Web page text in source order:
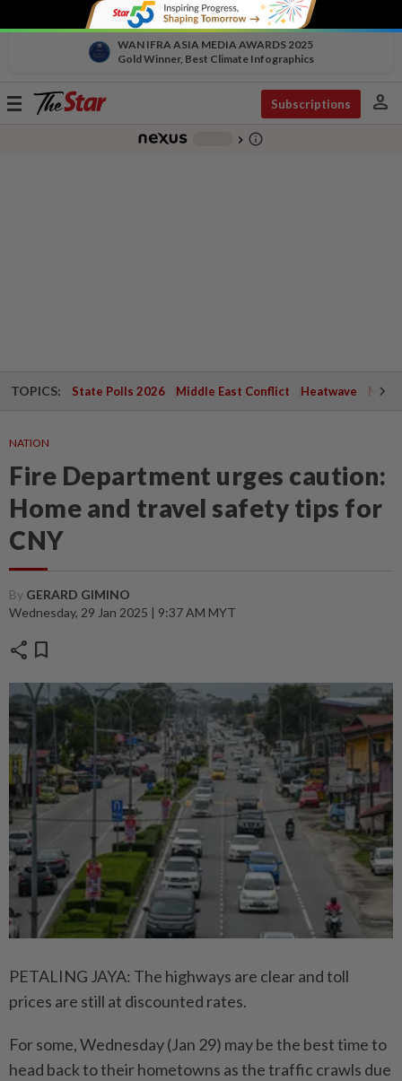
WAN IFRA ASIA MEDIA AWARDS 2025
Gold Winner, Best Climate Infographics
Toggle
Subscriptions person
chevron_right info_outline
TOPICS: State Polls 2026 Middle East Conflict Heatwave
NATION
Fire Department urges caution:
Home and travel safety tips for
CNY
By GERARD GIMINO
Wednesday, 29 Jan 2025 | 9:37 AM MYT
share bookmark
PETALING JAYA: The highways are clear and toll
prices are still at discounted rates.
For some, Wednesday (Jan 29) may be the best time to
head back to their hometowns as the traffic crawls due